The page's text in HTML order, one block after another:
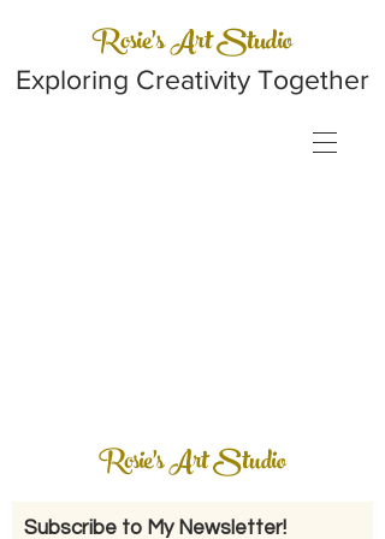
Rosie's Art Studio
Exploring Creativity Together
Rosie's Art Studio
Subscribe to My Newsletter!